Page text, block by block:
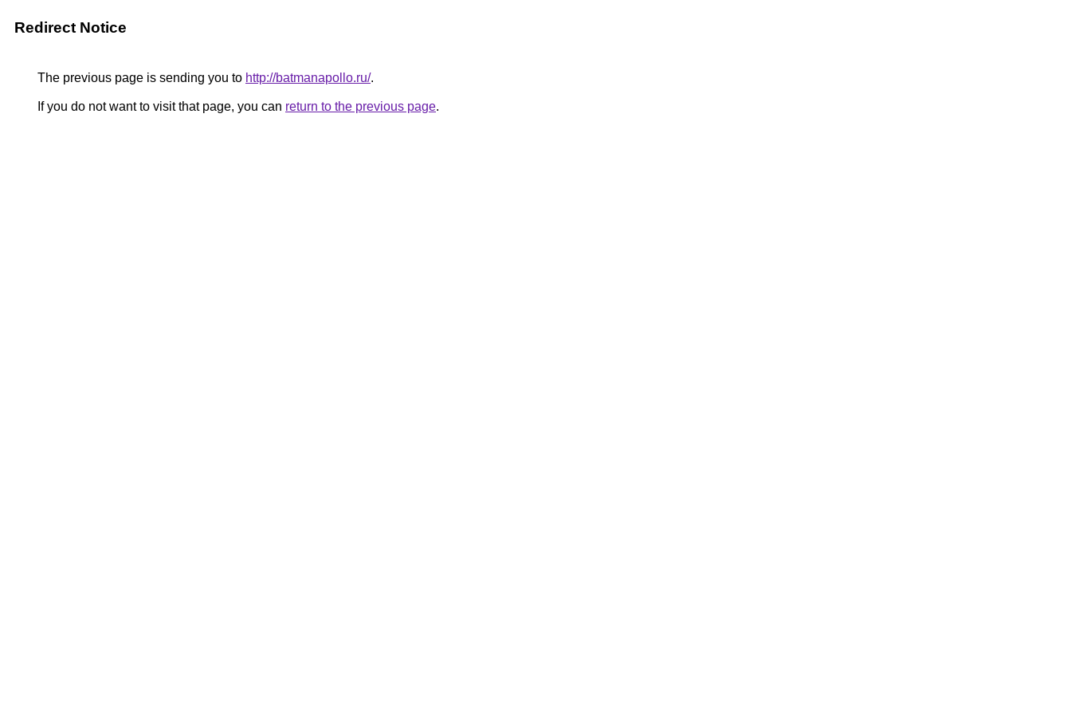
Redirect Notice
The previous page is sending you to http://batmanapollo.ru/.
If you do not want to visit that page, you can return to the previous page.